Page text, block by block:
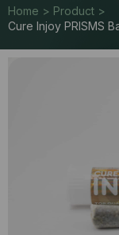
Home > Product >
Cure Injoy PRISMS